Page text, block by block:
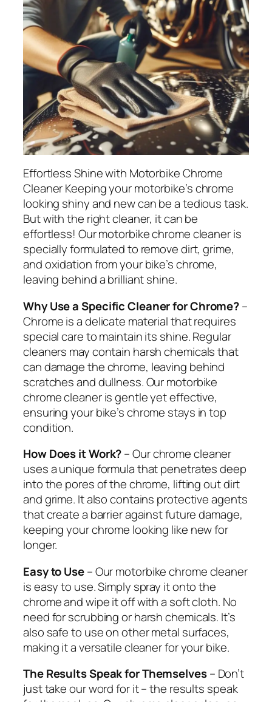
Effortless Shine with Motorbike Chrome
Cleaner Keeping your motorbike’s chrome
looking shiny and new can be a tedious task.
But with the right cleaner, it can be
effortless! Our motorbike chrome cleaner is
specially formulated to remove dirt, grime,
and oxidation from your bike’s chrome,
leaving behind a brilliant shine.
Why Use a Specific Cleaner for Chrome?–
Chrome is a delicate material that requires
special care to maintain its shine. Regular
cleaners may contain harsh chemicals that
can damage the chrome, leaving behind
scratches and dullness. Our motorbike
chrome cleaner is gentle yet effective,
ensuring your bike’s chrome stays in top
condition.
How Does it Work?– Our chrome cleaner
uses a unique formula that penetrates deep
into the pores of the chrome, lifting out dirt
and grime. It also contains protective agents
that create a barrier against future damage,
keeping your chrome looking like new for
longer.
Easy to Use– Our motorbike chrome cleaner
is easy to use. Simply spray it onto the
chrome and wipe it off with a soft cloth. No
need for scrubbing or harsh chemicals. It’s
also safe to use on other metal surfaces,
making it a versatile cleaner for your bike.
The Results Speak for Themselves– Don’t
just take our word for it – the results speak